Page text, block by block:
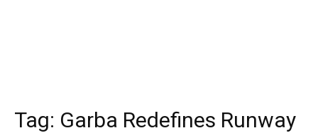
Tag: Garba Redefines Runway